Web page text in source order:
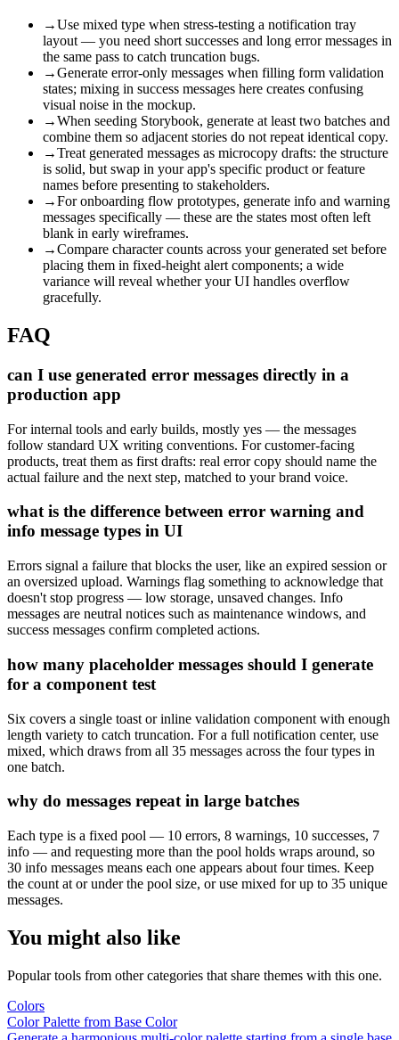
→Use mixed type when stress-testing a notification tray
layout — you need short successes and long error messages in
the same pass to catch truncation bugs.
→Generate error-only messages when filling form validation
states; mixing in success messages here creates confusing
visual noise in the mockup.
→When seeding Storybook, generate at least two batches and
combine them so adjacent stories do not repeat identical copy.
→Treat generated messages as microcopy drafts: the structure
is solid, but swap in your app's specific product or feature
names before presenting to stakeholders.
→For onboarding flow prototypes, generate info and warning
messages specifically — these are the states most often left
blank in early wireframes.
→Compare character counts across your generated set before
placing them in fixed-height alert components; a wide
variance will reveal whether your UI handles overflow
gracefully.
FAQ
can I use generated error messages directly in a
production app
For internal tools and early builds, mostly yes — the messages
follow standard UX writing conventions. For customer-facing
products, treat them as first drafts: real error copy should name the
actual failure and the next step, matched to your brand voice.
what is the difference between error warning and
info message types in UI
Errors signal a failure that blocks the user, like an expired session or
an oversized upload. Warnings flag something to acknowledge that
doesn't stop progress — low storage, unsaved changes. Info
messages are neutral notices such as maintenance windows, and
success messages confirm completed actions.
how many placeholder messages should I generate
for a component test
Six covers a single toast or inline validation component with enough
length variety to catch truncation. For a full notification center, use
mixed, which draws from all 35 messages across the four types in
one batch.
why do messages repeat in large batches
Each type is a fixed pool — 10 errors, 8 warnings, 10 successes, 7
info — and requesting more than the pool holds wraps around, so
30 info messages means each one appears about four times. Keep
the count at or under the pool size, or use mixed for up to 35 unique
messages.
You might also like
Popular tools from other categories that share themes with this one.
Colors
Color Palette from Base Color